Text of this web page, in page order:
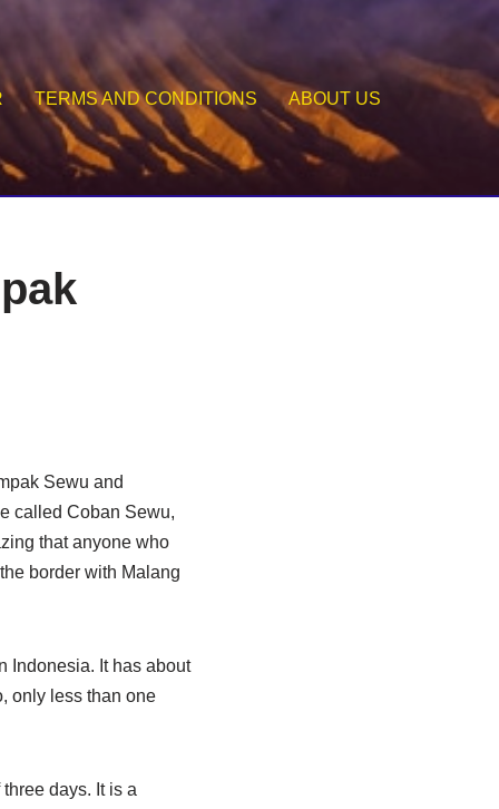
TERMS AND CONDITIONS ABOUT US
Sewu and
called Coban Sewu,
that anyone who
border with Malang
Indonesia. It has about
only less than one
days. It is a